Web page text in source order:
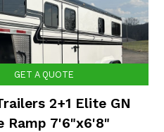
GET A QUOTE
2+1 Elite GN
Ramp 7'6"x6'8"